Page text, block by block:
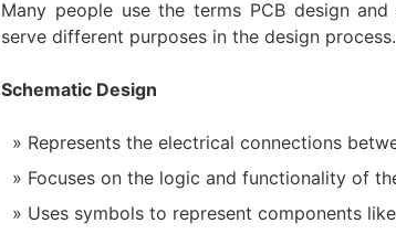
Many people use the terms PCB design
serve different purposes in the design process.
Schematic Design
Represents the electrical connections
Focuses on the logic and functionality of
Uses symbols to represent components